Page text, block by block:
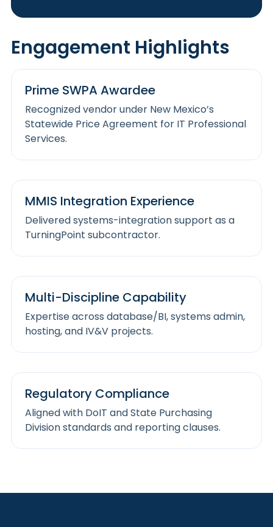
Engagement Highlights
Prime SWPA Awardee
Recognized vendor under New Mexico’s
Statewide Price Agreement for IT Professional
Services.
MMIS Integration Experience
Delivered systems-integration support as a
TurningPoint subcontractor.
Multi-Discipline Capability
Expertise across database/BI, systems admin,
hosting, and IV&V projects.
Regulatory Compliance
Aligned with DoIT and State Purchasing
Division standards and reporting clauses.